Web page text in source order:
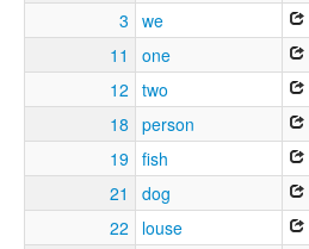
3 we
11
one
12 two
18 person
19 fish
21
dog
22
louse